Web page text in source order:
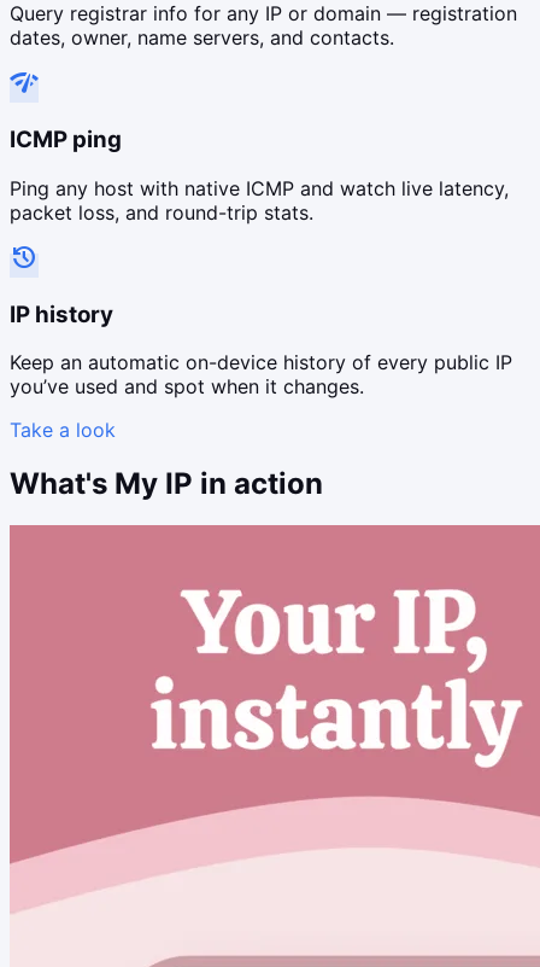
Query registrar info for any IP or domain — registration
dates, owner, name servers, and contacts.
network_check
ICMP ping
Ping any host with native ICMP and watch live latency,
packet loss, and round-trip stats.
history
IP history
Keep an automatic on-device history of every public IP
you’ve used and spot when it changes.
Take a look
What's My IP in action